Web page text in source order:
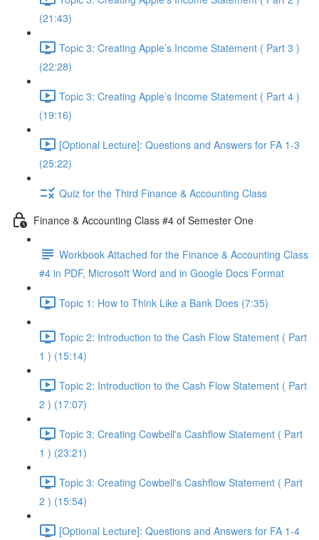
(21:43)
Topic 3: Creating Apple’s Income Statement ( Part 3 )
(22:28)
Topic 3: Creating Apple’s Income Statement ( Part 4 )
(19:16)
[Optional Lecture]: Questions and Answers for FA 1-3
(25:22)
Quiz for the Third Finance & Accounting Class
Finance & Accounting Class #4 of Semester One
Workbook Attached for the Finance & Accounting Class
#4 in PDF, Microsoft Word and in Google Docs Format
Topic 1: How to Think Like a Bank Does (7:35)
Topic 2: Introduction to the Cash Flow Statement ( Part
1 ) (15:14)
Topic 2: Introduction to the Cash Flow Statement ( Part
2 ) (17:07)
Topic 3: Creating Cowbell's Cashflow Statement ( Part
1 ) (23:21)
Topic 3: Creating Cowbell's Cashflow Statement ( Part
2 ) (15:54)
[Optional Lecture]: Questions and Answers for FA 1-4